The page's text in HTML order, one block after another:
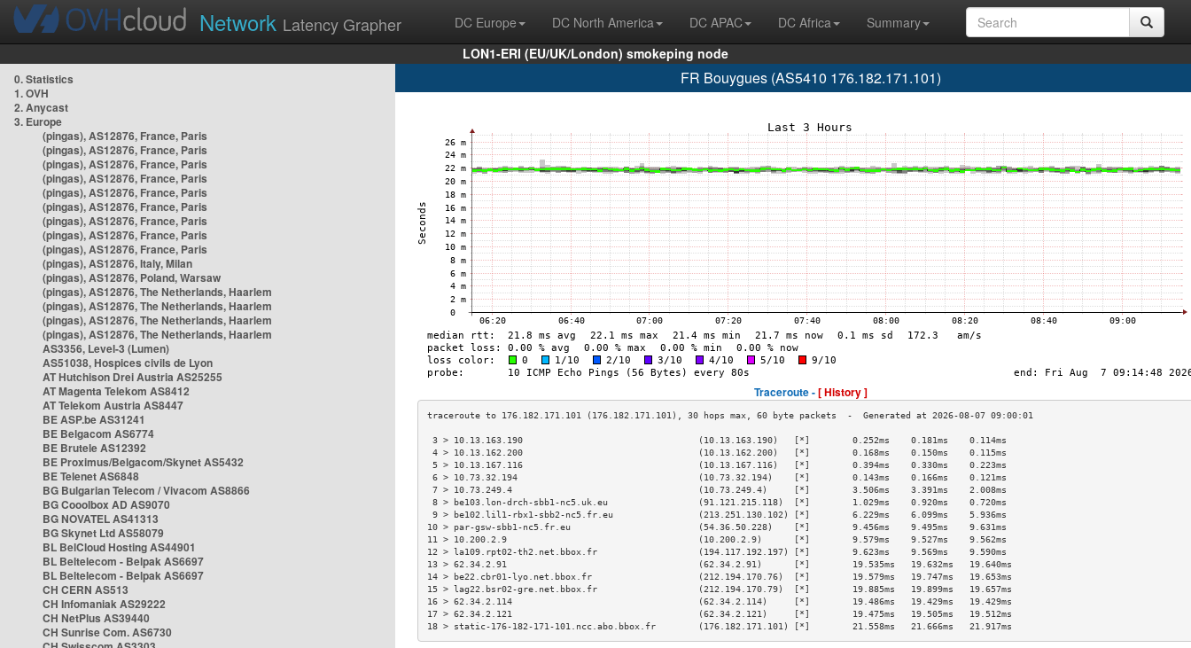
Network Latency Grapher DC Europe DC North America DC APAC DC Africa
Summary
LON1-ERI (EU/UK/London) smokeping node
0. Statistics
1. OVH
2. Anycast
3. Europe
(pingas), AS12876, France, Paris
(pingas), AS12876, France, Paris
(pingas), AS12876, France, Paris
(pingas), AS12876, France, Paris
(pingas), AS12876, France, Paris
(pingas), AS12876, France, Paris
(pingas), AS12876, France, Paris
(pingas), AS12876, France, Paris
(pingas), AS12876, France, Paris
(pingas), AS12876, Italy, Milan
(pingas), AS12876, Poland, Warsaw
(pingas), AS12876, The Netherlands, Haarlem
(pingas), AS12876, The Netherlands, Haarlem
(pingas), AS12876, The Netherlands, Haarlem
(pingas), AS12876, The Netherlands, Haarlem
AS3356, Level-3 (Lumen)
AS51038, Hospices civils de Lyon
AT Hutchison Drei Austria AS25255
AT Magenta Telekom AS8412
AT Telekom Austria AS8447
BE ASP.be AS31241
BE Belgacom AS6774
BE Brutele AS12392
BE Proximus/Belgacom/Skynet AS5432
BE Telenet AS6848
BG Bulgarian Telecom / Vivacom AS8866
BG Cooolbox AD AS9070
BG NOVATEL AS41313
BG Skynet Ltd AS58079
BL BelCloud Hosting AS44901
BL Beltelecom - Belpak AS6697
BL Beltelecom - Belpak AS6697
CH CERN AS513
CH Infomaniak AS29222
CH NetPlus AS39440
CH Sunrise Com. AS6730
FR Bouygues (AS5410 176.182.171.101)
Traceroute -[ History ]
3 > 10.13.163.190                                 (10.13.163.190)   [*]        0.252ms    0.181ms    0.114ms
4 > 10.13.162.200                                 (10.13.162.200)   [*]        0.168ms    0.150ms    0.115ms
5 > 10.13.167.116                                 (10.13.167.116)   [*]        0.394ms    0.330ms    0.223ms
6 > 10.73.32.194                                  (10.73.32.194)    [*]        0.143ms    0.166ms    0.121ms
7 > 10.73.249.4                                   (10.73.249.4)     [*]        3.506ms    3.391ms    2.008ms
8 > be103.lon-drch-sbb1-nc5.uk.eu                 (91.121.215.118)  [*]        1.029ms    0.920ms    0.720ms
9 > be102.lil1-rbx1-sbb2-nc5.fr.eu                (213.251.130.102) [*]        6.229ms    6.099ms    5.936ms
10 > par-gsw-sbb1-nc5.fr.eu                        (54.36.50.228)    [*]        9.456ms    9.495ms    9.631ms
11 > 10.200.2.9                                    (10.200.2.9)      [*]        9.579ms    9.527ms    9.562ms
12 > la109.rpt02-th2.net.bbox.fr                   (194.117.192.197) [*]        9.623ms    9.569ms    9.590ms
13 > 62.34.2.91                                    (62.34.2.91)      [*]        19.535ms   19.632ms   19.640ms
14 > be22.cbr01-lyo.net.bbox.fr                    (212.194.170.76)  [*]        19.579ms   19.747ms   19.653ms
15 > lag22.bsr02-gre.net.bbox.fr                   (212.194.170.79)  [*]        19.885ms   19.899ms   19.657ms
16 > 62.34.2.114                                   (62.34.2.114)     [*]        19.486ms   19.429ms   19.429ms
17 > 62.34.2.121                                   (62.34.2.121)     [*]        19.475ms   19.505ms   19.512ms
18 > static-176-182-171-101.ncc.abo.bbox.fr        (176.182.171.101) [*]        21.558ms   21.666ms   21.917ms